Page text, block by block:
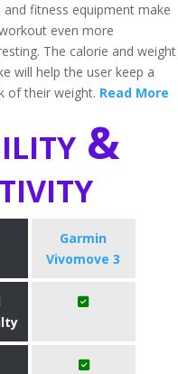
and fitness equipment make
even more
The calorie and weight
will help the user keep a
of their weight. Read More
&
Garmin
Vivomove 3